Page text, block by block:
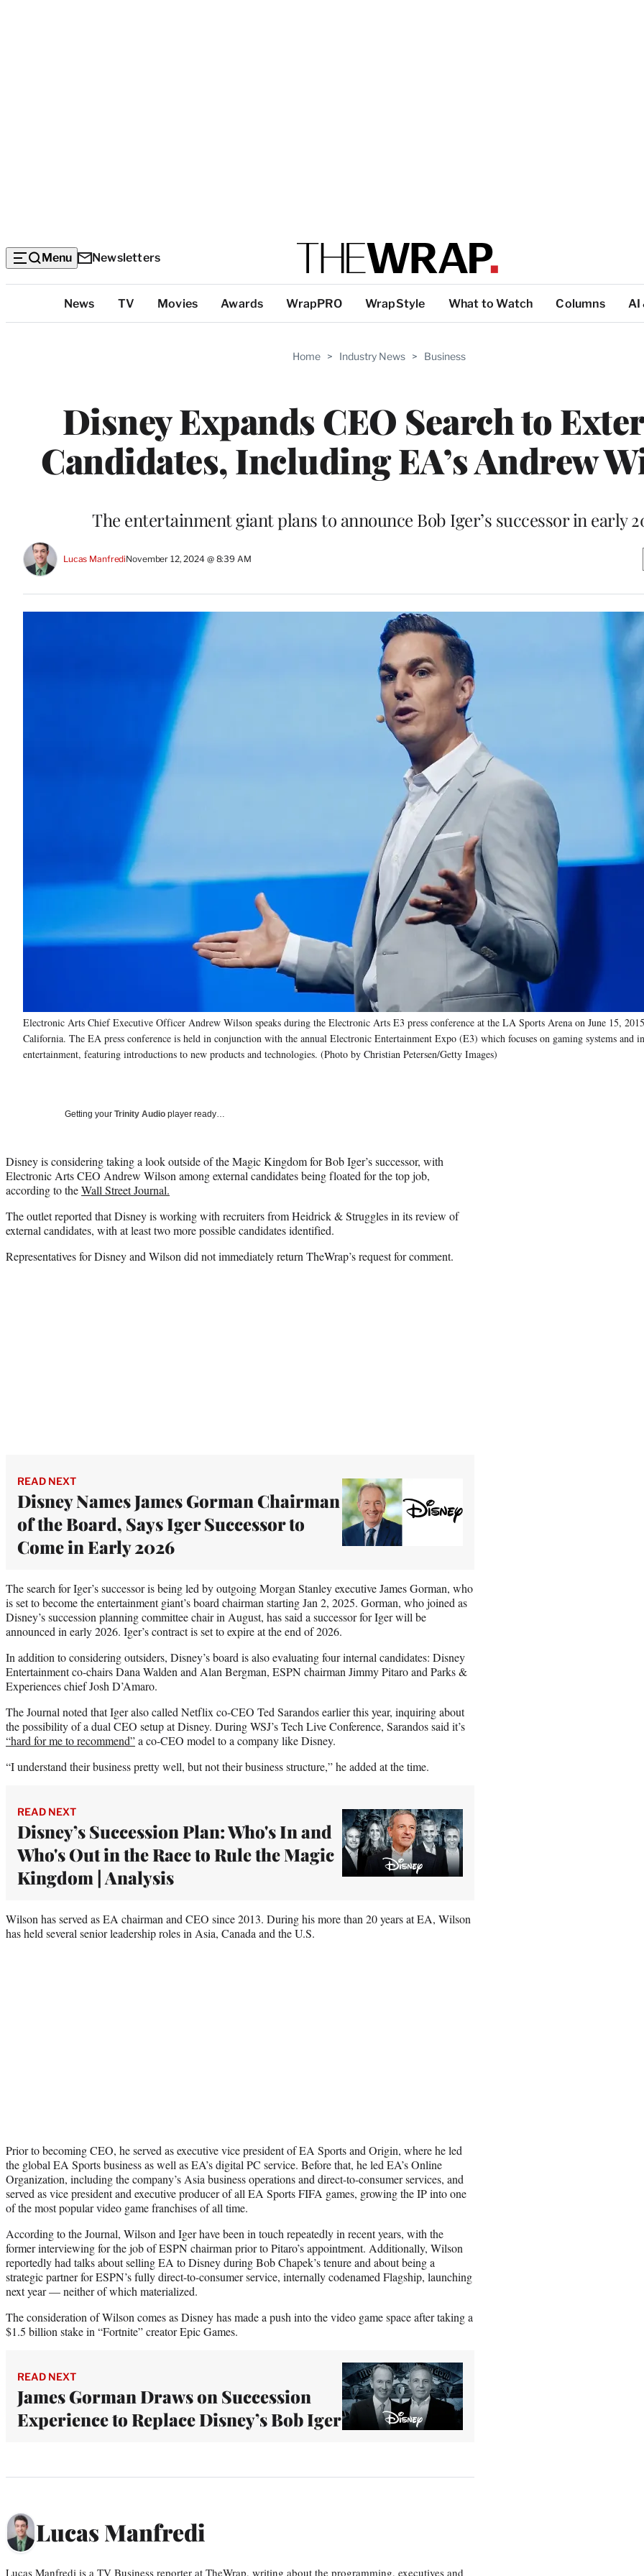
Menu Newsletters
Categories
News TV Movies Awards WrapPRO WrapStyle What to Watch Columns AI
Home > Industry News > Business
Disney Expands CEO Search to
Candidates, Including EA’s Andrew
The entertainment giant plans to announce Bob Iger’s successor in early
Lucas ManfrediNovember 12, 2024 @ 8:39 AM
Electronic Arts Chief Executive Officer Andrew Wilson speaks during the Electronic Arts E3 press conference at the LA Sports Arena on June 15,
California. The EA press conference is held in conjunction with the annual Electronic Entertainment Expo (E3) which focuses on gaming systems and
entertainment, featuring introductions to new products and technologies. (Photo by Christian Petersen/Getty Images)
Getting your Trinity Audio player ready…
Disney is considering taking a look outside of the Magic Kingdom for Bob Iger’s successor, with
Electronic Arts CEO Andrew Wilson among external candidates being floated for the top job,
according to theWall Street Journal.
The outlet reported that Disney is working with recruiters from Heidrick & Struggles in its review of
external candidates, with at least two more possible candidates identified.
Representatives for Disney and Wilson did not immediately return TheWrap’s request for comment.
READ NEXT
Disney Names James Gorman Chairman
of the Board, Says Iger Successor to
Come in Early 2026
The search for Iger’s successor is being led by outgoing Morgan Stanley executive James Gorman, who
is set to become the entertainment giant’s board chairman starting Jan 2, 2025. Gorman, who joined as
Disney’s succession planning committee chair in August, has said a successor for Iger will be
announced in early 2026. Iger’s contract is set to expire at the end of 2026.
In addition to considering outsiders, Disney’s board is also evaluating four internal candidates: Disney
Entertainment co-chairs Dana Walden and Alan Bergman, ESPN chairman Jimmy Pitaro and Parks &
Experiences chief Josh D’Amaro.
The Journal noted that Iger also called Netflix co-CEO Ted Sarandos earlier this year, inquiring about
the possibility of a dual CEO setup at Disney. During WSJ’s Tech Live Conference, Sarandos said it’s
“hard for me to recommend”a co-CEO model to a company like Disney.
“I understand their business pretty well, but not their business structure,” he added at the time.
READ NEXT
Disney’s Succession Plan: Who's In and
Who's Out in the Race to Rule the Magic
Kingdom | Analysis
Wilson has served as EA chairman and CEO since 2013. During his more than 20 years at EA, Wilson
has held several senior leadership roles in Asia, Canada and the U.S.
Prior to becoming CEO, he served as executive vice president of EA Sports and Origin, where he led
the global EA Sports business as well as EA’s digital PC service. Before that, he led EA’s Online
Organization, including the company’s Asia business operations and direct-to-consumer services, and
served as vice president and executive producer of all EA Sports FIFA games, growing the IP into one
of the most popular video game franchises of all time.
According to the Journal, Wilson and Iger have been in touch repeatedly in recent years, with the
former interviewing for the job of ESPN chairman prior to Pitaro’s appointment. Additionally, Wilson
reportedly had talks about selling EA to Disney during Bob Chapek’s tenure and about being a
strategic partner for ESPN’s fully direct-to-consumer service, internally codenamed Flagship, launching
next year — neither of which materialized.
The consideration of Wilson comes as Disney has made a push into the video game space after taking a
$1.5 billion stake in “Fortnite” creator Epic Games.
READ NEXT
James Gorman Draws on Succession
Experience to Replace Disney’s Bob Iger
Lucas Manfredi
Lucas Manfredi is a TV Business reporter at TheWrap, writing about the programming, executives and